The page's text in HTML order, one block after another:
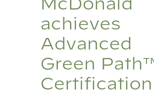
achieves
Advanced
Green
Certification